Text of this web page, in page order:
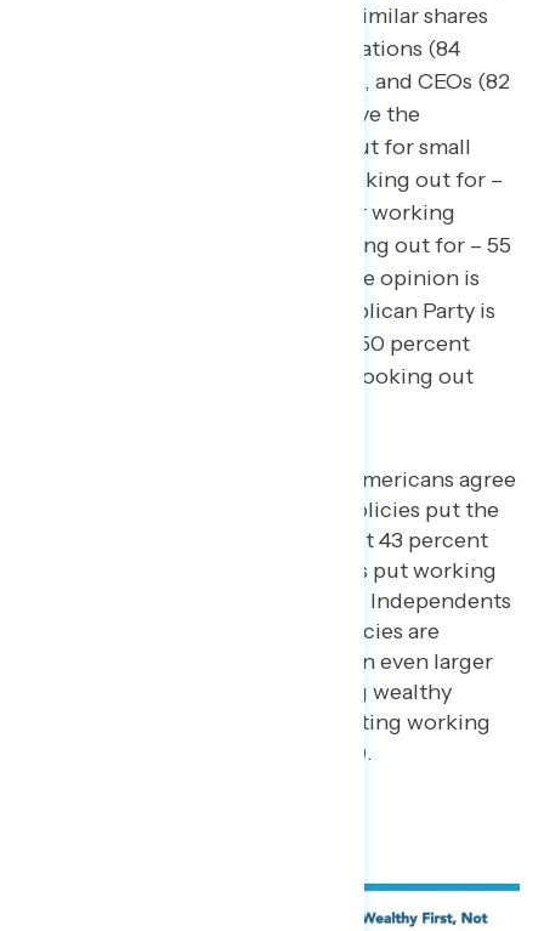
out for wealthy Americans, with similar shares
saying the same about big corporations (84
percent), billionaires (82 percent), and CEOs (82
percent). Narrow majorities believe the
Republican Party is not looking out for small
businesses (net -6; 47 percent looking out for –
53 percent not looking out for) or working
families (net -10; 45 percent looking out for – 55
percent not looking out for), while opinion is
evenly split on whether the Republican Party is
looking out for the middle class (50 percent
looking out for – 50 percent not looking out
By 14 points, 57 percent of Americans agree
more that Donald Trump’s policies put the
wealthy first compared to just 43 percent
who say that Trump’s policies put working
and middle class people first. Independents
agree more that Trump’s policies are
putting the wealthy first by an even larger
22 points (61 percent putting wealthy
people first – 39 percent putting working
and middle class people first).